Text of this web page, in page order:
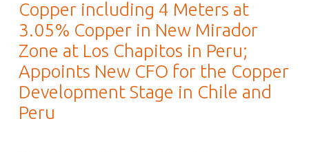
Copper including 4 Meters at
3.05% Copper in New Mirador
Zone at Los Chapitos in Peru;
Appoints New CFO for the Copper
Development Stage in Chile and
Peru